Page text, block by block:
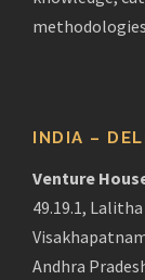
INDIA –
Venture
49.19.1,
Andhra